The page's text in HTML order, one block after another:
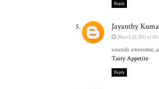
Reply
Jayanthy
March 23, 2011 at
sounds
Tasty Appetite
Reply